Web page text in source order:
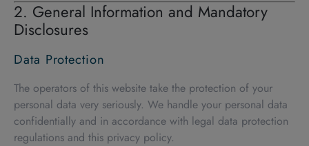
2. General Information and Mandatory
Disclosures
Data Protection
The operators of this website take the protection of your
personal data very seriously. We handle your personal data
confidentially and in accordance with legal data protection
regulations and this privacy policy.